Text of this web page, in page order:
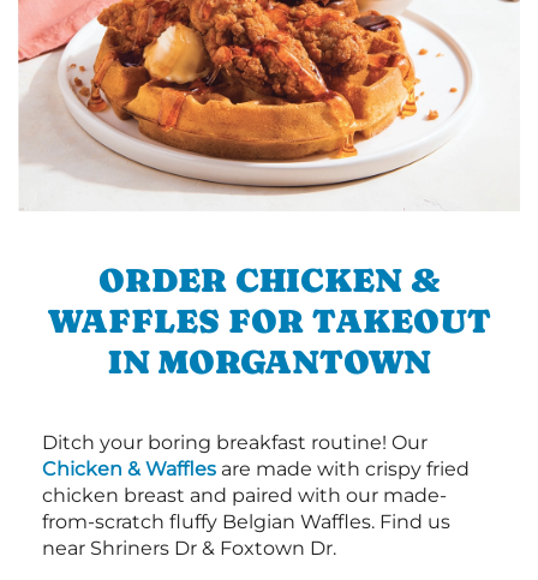
ORDER CHICKEN &
WAFFLES FOR TAKEOUT
IN MORGANTOWN
Ditch your boring breakfast routine! Our
Chicken & Waffles are made with crispy fried
chicken breast and paired with our made-
from-scratch fluffy Belgian Waffles. Find us
near Shriners Dr & Foxtown Dr.